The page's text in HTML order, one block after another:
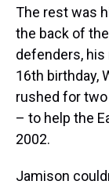
The rest was
the back of
defenders,
16th birthday,
rushed for
– to help the
2002.
Jamison